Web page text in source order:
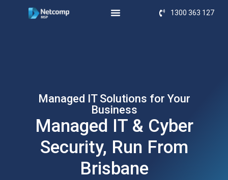
1300 363 127
Managed IT Solutions for Your
Business
Managed IT & Cyber
Security, Run From
Brisbane